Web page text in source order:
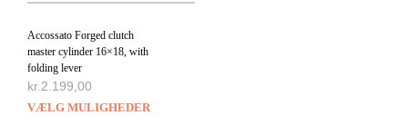
Accossato Forged clutch
master cylinder 16×18, with
folding lever
kr. 2.199,00
VÆLG MULIGHEDER